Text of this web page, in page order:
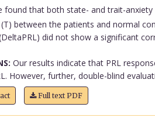
found that both state- and trait-
between the patients and normal
did not show a significant
Our results indicate that PRL
However, further, double-blind
Full text PDF